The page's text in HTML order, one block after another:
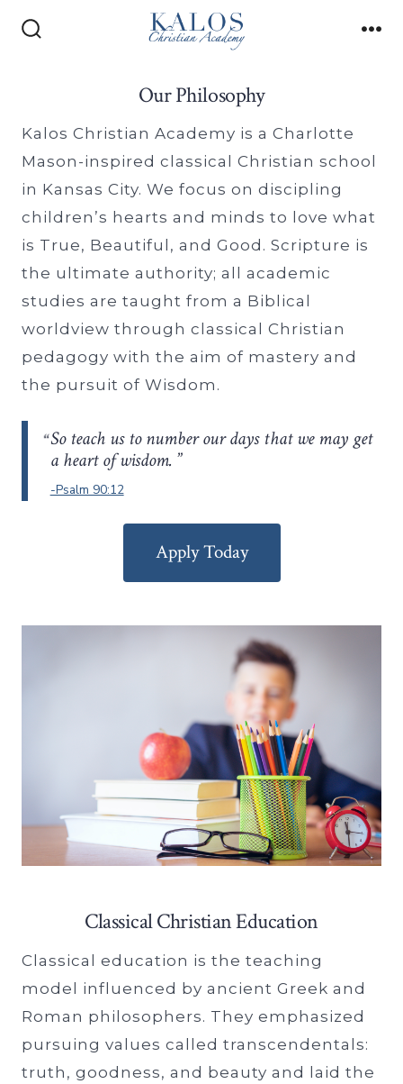
Our Philosophy
Kalos Christian Academy is a Charlotte
Mason-inspired classical Christian school
in Kansas City. We focus on discipling
children’s hearts and minds to love what
is True, Beautiful, and Good. Scripture is
the ultimate authority; all academic
studies are taught from a Biblical
worldview through classical Christian
pedagogy with the aim of mastery and
the pursuit of Wisdom.
So teach us to number our days that we may get
a heart of wisdom.
-Psalm 90:12
Apply Today
Classical Christian Education
Classical education is the teaching
model influenced by ancient Greek and
Roman philosophers. They emphasized
pursuing values called transcendentals:
truth, goodness, and beauty and laid the